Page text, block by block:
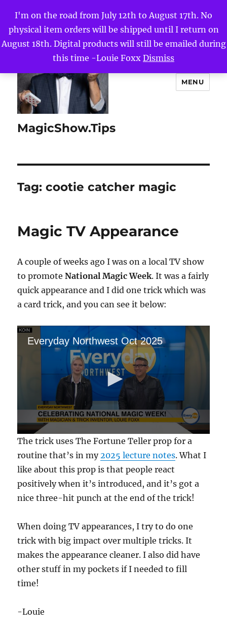
I'm on the road from July 12th to August 17th. No
physical item orders will be shipped until I return on
August 18th. Digital products will still be emailed during
this time -Louie Foxx Dismiss
MagicShow.Tips
MENU
Tag:cootie catcher magic
Magic TV Appearance
A couple of weeks ago I was on a local TV show
to promoteNational Magic Week. It was a fairly
quick appearance and I did one trick which was
a card trick, and you can see it below:
Everyday Northwest Oct 2025
0
s
e
o
d
o
m
n
t
e
,
The trick uses The Fortune Teller prop for a
routine that’s in my2025 lecture notes. What I
like about this prop is that people react
positively when it’s introduced, and it’s got a
nice three-hit punch at the end of the trick!
When doing TV appearances, I try to do one
trick with big impact over multiple tricks. It
makes the appearance cleaner. I also did have
other stuff in my pockets if I needed to fill
time!
-Louie